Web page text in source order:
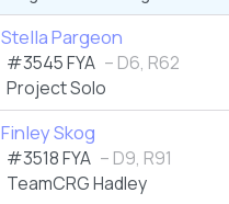
Stella Pargeon
#3545 FYA – D6, R62
Project Solo
Finley Skog
#3518 FYA – D9, R91
TeamCRG Hadley